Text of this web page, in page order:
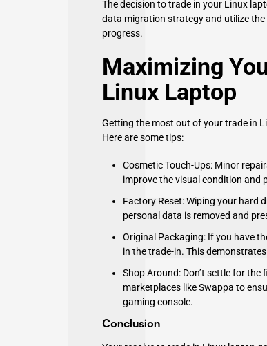
The decision to trade in your Linux
data migration strategy and utilize
progress.
Maximizing
Linux Laptop
Getting the most out of your trade in
Here are some tips:
Cosmetic Touch-Ups: Minor
improve the visual condition and
Factory Reset: Wiping your hard
personal data is removed and
Original Packaging: If you have
in the trade-in. This
Shop Around: Don’t settle for
marketplaces like Swappa to
gaming console.
Conclusion